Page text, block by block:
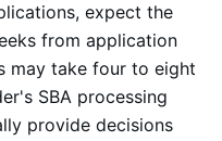
expect the
from application
may take four to eight
SBA processing
provide decisions